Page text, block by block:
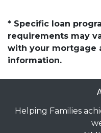
* Specific loan
requirements may
with your mortgage
information.
Helping Families